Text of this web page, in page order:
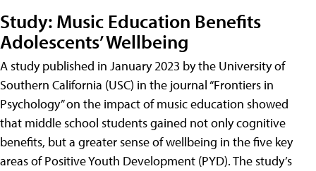
Study: Music Education Benefits
Adolescents’ Wellbeing
A study published in January 2023 by the University of
Southern California (USC) in the journal “Frontiers in
Psychology” on the impact of music education showed
that middle school students gained not only cognitive
benefits, but a greater sense of wellbeing in the five key
areas of Positive Youth Development (PYD). The study’s